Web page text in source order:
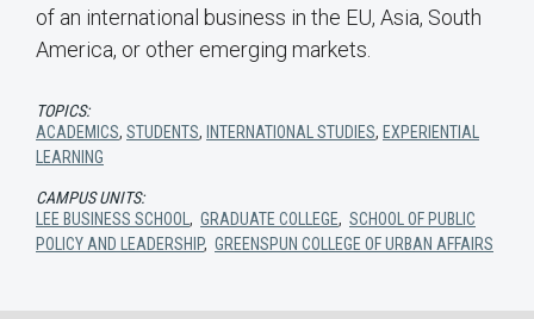
of an international business in the EU, Asia, South
America, or other emerging markets.
TOPICS:
ACADEMICS, STUDENTS, INTERNATIONAL STUDIES, EXPERIENTIAL
LEARNING
CAMPUS UNITS:
LEE BUSINESS SCHOOL , GRADUATE COLLEGE, SCHOOL OF PUBLIC
POLICY AND LEADERSHIP, GREENSPUN COLLEGE OF URBAN AFFAIRS